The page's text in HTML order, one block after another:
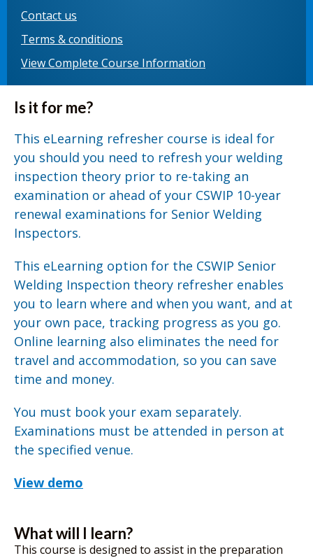
Contact us
Terms & conditions
View Complete Course Information
Is it for me?
This eLearning refresher course is ideal for
you should you need to refresh your welding
inspection theory prior to re-taking an
examination or ahead of your CSWIP 10-year
renewal examinations for Senior Welding
Inspectors.
This eLearning option for the CSWIP Senior
Welding Inspection theory refresher enables
you to learn where and when you want, and at
your own pace, tracking progress as you go.
Online learning also eliminates the need for
travel and accommodation, so you can save
time and money.
You must book your exam separately.
Examinations must be attended in person at
the specified venue.
View demo
What will I learn?
This course is designed to assist in the preparation